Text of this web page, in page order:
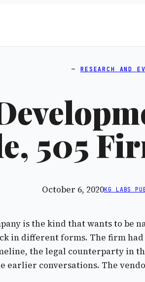
RESEARCH AND
505
October 6, 2020KG LABS
is the kind that wants to be
in different forms. The firm
the legal counterparty in
conversations. The